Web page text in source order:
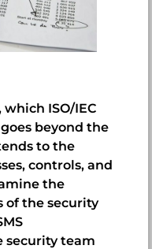
which ISO/IEC
beyond the
to the
controls, and
the
of the security
security team